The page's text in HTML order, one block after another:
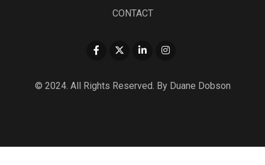
CONTACT
© 2024. All Rights Reserved. By Duane Dobson